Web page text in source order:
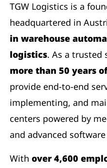
TGW Logistics is a
headquartered in
in warehouse
logistics. As a trusted
more than 50 years
provide end-to-end
implementing, and
centers powered by
and advanced
With over 4,600